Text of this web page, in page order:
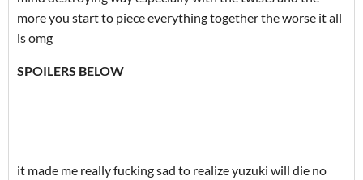
more you start to piece everything together the worse it all
is omg
SPOILERS BELOW
it made me really fucking sad to realize yuzuki will die no